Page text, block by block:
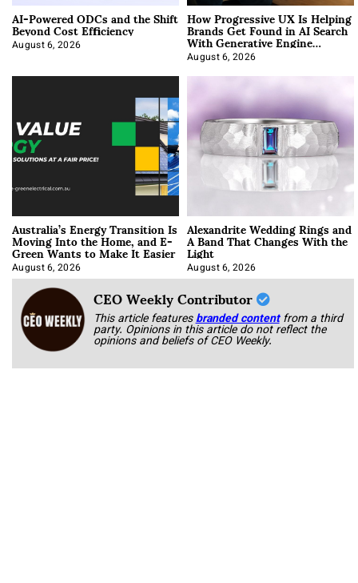
AI-Powered ODCs and the Shift
Beyond Cost Efficiency
August 6, 2026
How Progressive UX Is Helping
Brands Get Found in AI Search
With Generative Engine
Optimization
August 6, 2026
Australia’s Energy Transition Is
Moving Into the Home, and E-
Green Wants to Make It Easier
August 6, 2026
Alexandrite Wedding Rings and
A Band That Changes With the
Light
August 6, 2026
CEO Weekly Contributor
This article featuresbranded content from a third
party. Opinions in this article do not reflect the
opinions and beliefs of CEO Weekly.